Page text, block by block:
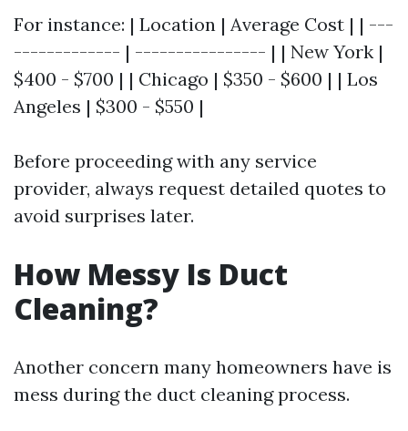
For instance: | Location | Average Cost | | ---
------------- | ---------------- | | New York |
$400 - $700 | | Chicago | $350 - $600 | | Los
Angeles | $300 - $550 |
Before proceeding with any service
provider, always request detailed quotes to
avoid surprises later.
How Messy Is Duct
Cleaning?
Another concern many homeowners have is
mess during the duct cleaning process.